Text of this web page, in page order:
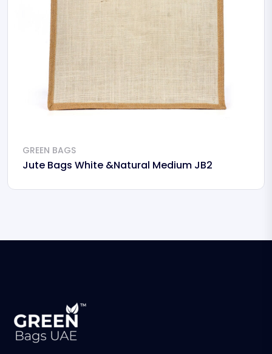
GREEN BAGS
Jute Bags White &Natural Medium JB2